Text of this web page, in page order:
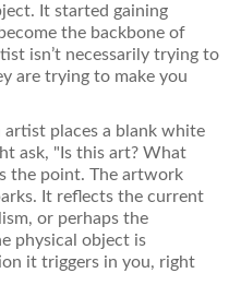
. It started gaining
the backbone of
isn’t necessarily trying to
are trying to make you
artist places a blank white
ask, "Is this art? What
the point. The artwork
It reflects the current
or perhaps the
physical object is
it triggers in you, right